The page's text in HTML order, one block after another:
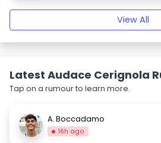
View All
Latest Audace Cerignola
Tap on a rumour to learn more.
A. Boccadamo
16h ago